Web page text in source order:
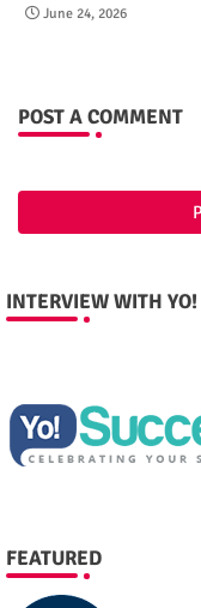
June 24, 2026
POST A COMMENT
INTERVIEW WITH YO!
FEATURED